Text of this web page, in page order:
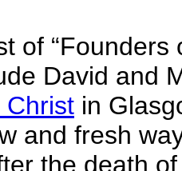
of
David and
Christ in
and fresh
the death